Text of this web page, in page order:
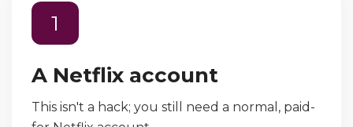
1
A Netflix account
This isn't a hack; you still need a normal, paid-